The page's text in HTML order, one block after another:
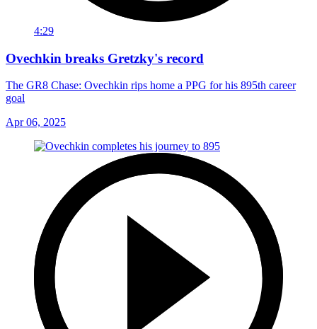
4:29
Ovechkin breaks Gretzky's record
The GR8 Chase: Ovechkin rips home a PPG for his 895th career
goal
Apr 06, 2025